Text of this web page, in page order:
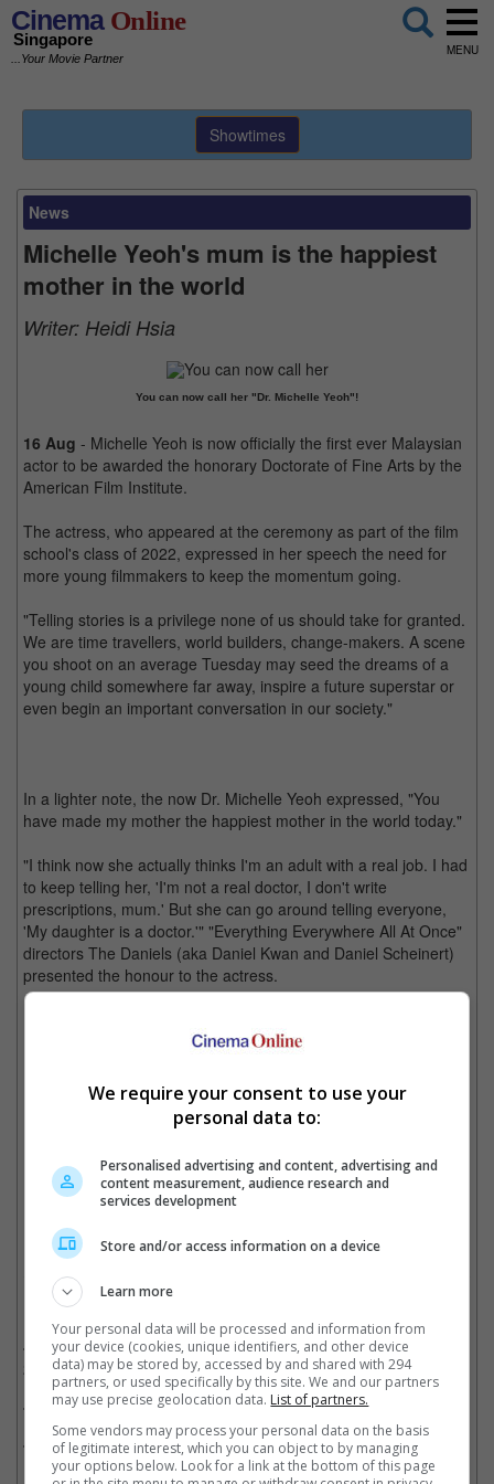
CinemaOnline
Singapore
...Your Movie Partner
MENU
Showtimes
News
Michelle Yeoh's mum is the happiest
mother in the world
Writer: Heidi Hsia
You can now call her "Dr. Michelle Yeoh"!
16 Aug - Michelle Yeoh is now officially the first ever Malaysian
actor to be awarded the honorary Doctorate of Fine Arts by the
American Film Institute.
The actress, who appeared at the ceremony as part of the film
school's class of 2022, expressed in her speech the need for
more young filmmakers to keep the momentum going.
"Telling stories is a privilege none of us should take for granted.
We are time travellers, world builders, change-makers. A scene
you shoot on an average Tuesday may seed the dreams of a
young child somewhere far away, inspire a future superstar or
even begin an important conversation in our society."
In a lighter note, the now Dr. Michelle Yeoh expressed, "You
have made my mother the happiest mother in the world today."
"I think now she actually thinks I'm an adult with a real job. I had
to keep telling her, 'I'm not a real doctor, I don't write
prescriptions, mum.' But she can go around telling everyone,
'My daughter is a doctor.'" "Everything Everywhere All At Once"
directors The Daniels (aka Daniel Kwan and Daniel Scheinert)
presented the honour to the actress.
Directors The Daniels presented the doctorate to Michelle Yeoh
Cinema Online, 16 August 2022
Related Movies:
Everything Everywhere All At Once (Extended Cut)(04 Aug
2022)
Avatar: The Way Of Water (3D)(02 Oct 2025)
Shang-Chi And The Legend Of The Ten Rings(01 Sep 2021)
We require your consent to use your
personal data to:
Personalised advertising and content, advertising and
content measurement, audience research and
services development
Store and/or access information on a device
Learn more
Your personal data will be processed and information from
your device (cookies, unique identifiers, and other device
data) may be stored by, accessed by and shared with 294
partners, or used specifically by this site. We and our partners
may use precise geolocation data. List of partners.
Some vendors may process your personal data on the basis
of legitimate interest, which you can object to by managing
your options below. Look for a link at the bottom of this page